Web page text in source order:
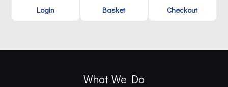
Login Basket Checkout
What We Do